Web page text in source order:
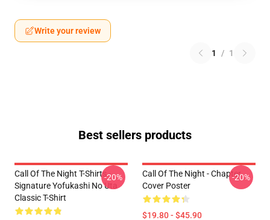
Write your review
1 / 1
Best sellers products
Call Of The Night T-Shirts -
Signature Yofukashi No Uta
Classic T-Shirt
-20%
Call Of The Night - Chapter
Cover Poster
$19.80 - $45.90
-20%